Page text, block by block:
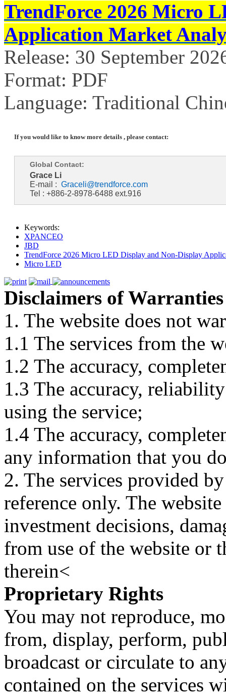
TrendForce 2026 Micro
Application Market
Release: 30 September
Format: PDF
Language: Traditional
If you would like to know more details , please contact:
Global Contact:
Grace Li
E-mail : Graceli@trendforce.com
Tel : +886-2-8978-6488 ext.916
Keywords:
XPANCEO
JBD
TrendForce 2026 Micro LED Display and Non-Display
Micro LED
Disclaimers of Warranties
1. The website does not
1.1 The services from the
1.2 The accuracy,
1.3 The accuracy,
using the service;
1.4 The accuracy,
any information that you
2. The services provided
reference only. The
investment decisions,
from use of the website or
therein<
Proprietary Rights
You may not reproduce,
from, display, perform,
broadcast or circulate to
contained on the services